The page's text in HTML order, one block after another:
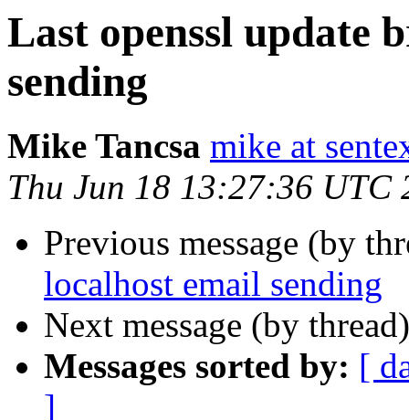
Last openssl update
sending
Mike Tancsa mike at
Thu Jun 18 13:27:36 UTC
Previous message (by
localhost email sending
Next message (by
Messages sorted by: [
]